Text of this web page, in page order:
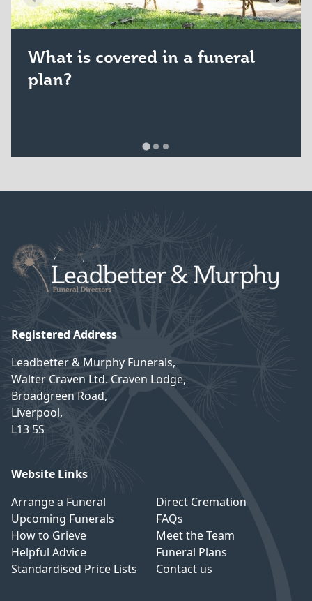
What is covered in a funeral
plan?
Registered Address
Leadbetter & Murphy Funerals,
Walter Craven Ltd. Craven Lodge,
Broadgreen Road,
Liverpool,
L13 5S
Website Links
Arrange a Funeral
Upcoming Funerals
How to Grieve
Helpful Advice
Standardised Price Lists
Direct Cremation
FAQs
Meet the Team
Funeral Plans
Contact us